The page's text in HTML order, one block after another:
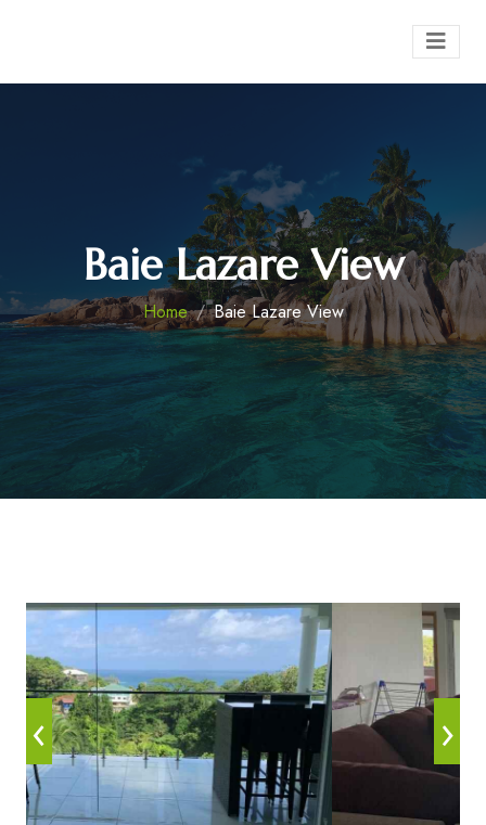
Baie Lazare View
Home Baie Lazare View
‹ ›